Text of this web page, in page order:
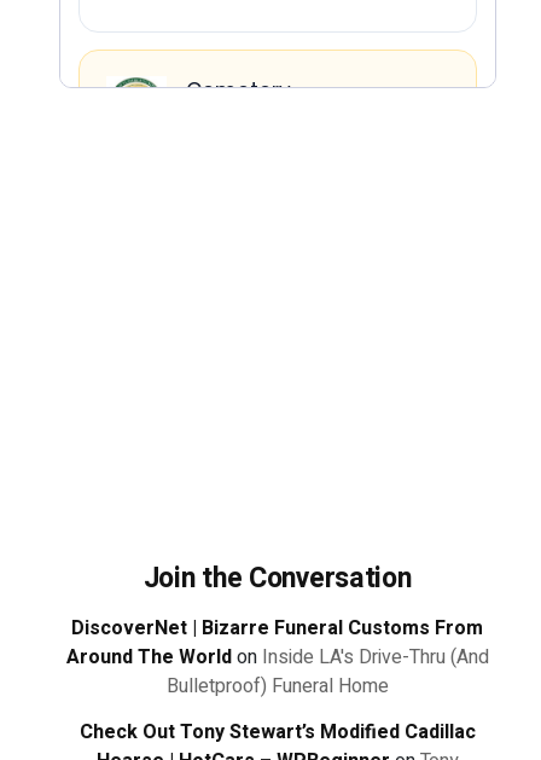
Join the Conversation
DiscoverNet | Bizarre Funeral Customs From
Around The Worldon Inside LA's Drive-Thru (And
Bulletproof) Funeral Home
Check Out Tony Stewart’s Modified Cadillac